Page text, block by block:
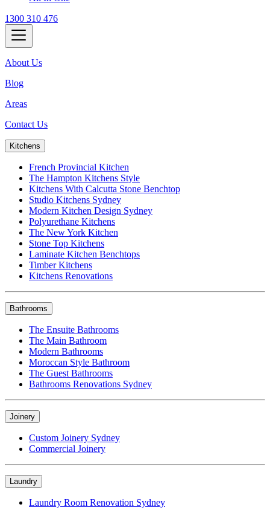
1300 310 476
About Us
Blog
Areas
Contact Us
Kitchens
French Provincial Kitchen
The Hampton Kitchens Style
Kitchens With Calcutta Stone Benchtop
Studio Kitchens Sydney
Modern Kitchen Design Sydney
Polyurethane Kitchens
The New York Kitchen
Stone Top Kitchens
Laminate Kitchen Benchtops
Timber Kitchens
Kitchens Renovations
Bathrooms
The Ensuite Bathrooms
The Main Bathroom
Modern Bathrooms
Moroccan Style Bathroom
The Guest Bathrooms
Bathrooms Renovations Sydney
Joinery
Custom Joinery Sydney
Commercial Joinery
Laundry
Laundry Room Renovation Sydney